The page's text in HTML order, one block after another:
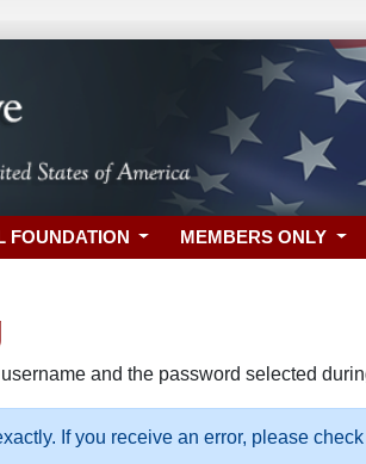
FOUNDATION MEMBERS ONLY
and the password selected
If you receive an error, please